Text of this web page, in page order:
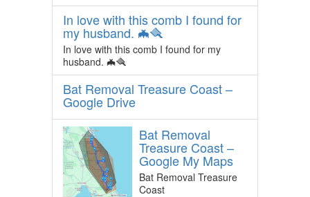
In love with this comb I found for
my husband. 🦇🪮
In love with this comb I found for my
husband. 🦇🪮
Bat Removal Treasure Coast –
Google Drive
Bat Removal
Treasure Coast –
Google My Maps
Bat Removal Treasure
Coast